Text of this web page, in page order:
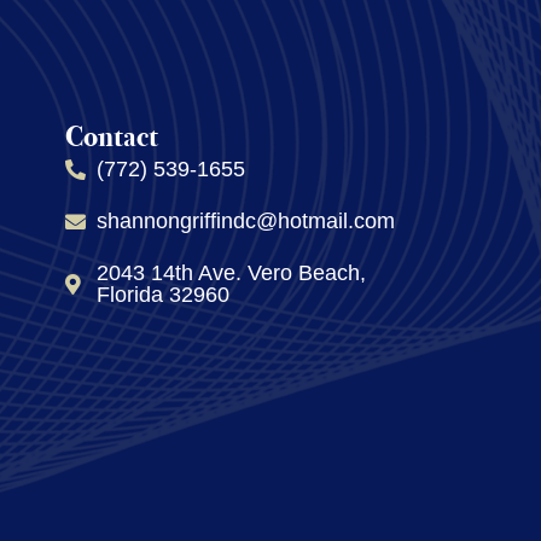
Contact
(772) 539-1655
shannongriffindc@hotmail.com
2043 14th Ave. Vero Beach,
Florida 32960